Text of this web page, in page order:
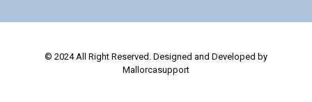
© 2024 All Right Reserved. Designed and Developed by
Mallorcasupport